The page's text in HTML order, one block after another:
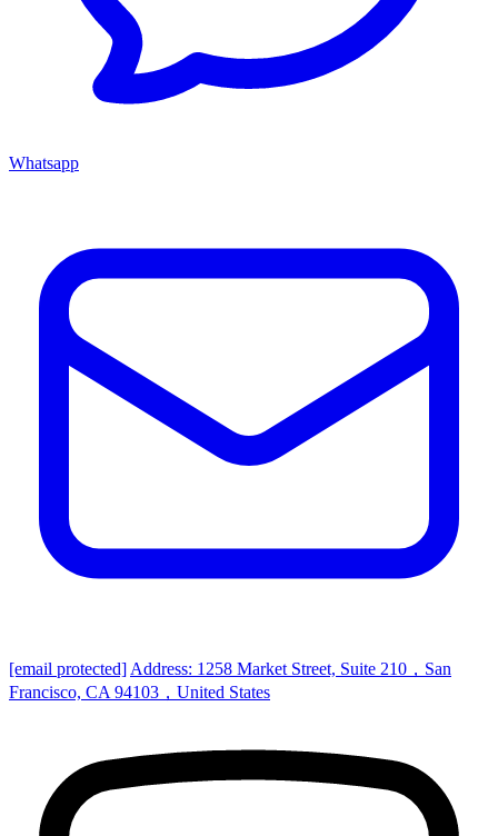
Whatsapp
[email protected] Address: 1258 Market Street, Suite 210，San
Francisco, CA 94103，United States